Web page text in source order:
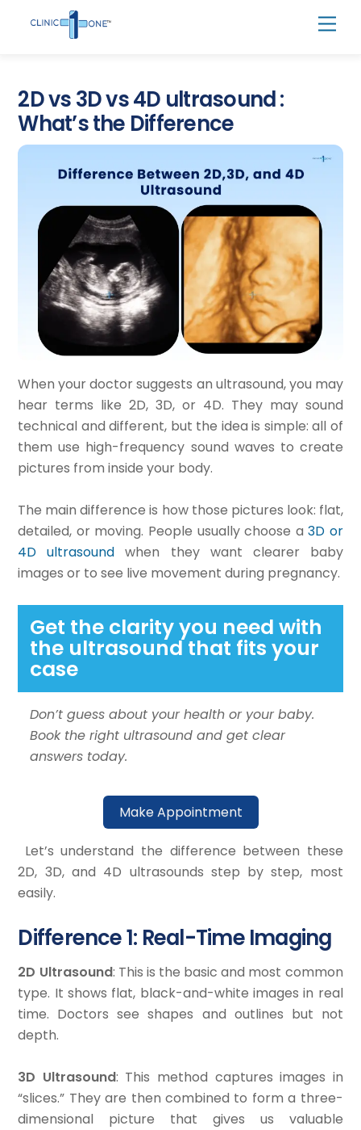
2D vs 3D vs 4D ultrasound :
What’s the Difference
When your doctor suggests an ultrasound, you may
hear terms like 2D, 3D, or 4D. They may sound
technical and different, but the idea is simple: all of
them use high-frequency sound waves to create
pictures from inside your body.
The main difference is how those pictures look: flat,
detailed, or moving. People usually choose a3D or
4D ultrasound when they want clearer baby
images or to see live movement during pregnancy.
Get the clarity you need with
the ultrasound that fits your
case
Don’t guess about your health or your baby.
Book the right ultrasound and get clear
answers today.
Make Appointment
Let’s understand the difference between these
2D, 3D, and 4D ultrasounds step by step, most
easily.
Difference 1: Real-Time Imaging
2D Ultrasound: This is the basic and most common
type. It shows flat, black-and-white images in real
time. Doctors see shapes and outlines but not
depth.
3D Ultrasound: This method captures images in
“slices.” They are then combined to form a three-
dimensional picture that gives us valuable